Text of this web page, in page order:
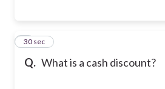
Q. What is a cash discount?
3
30 sec